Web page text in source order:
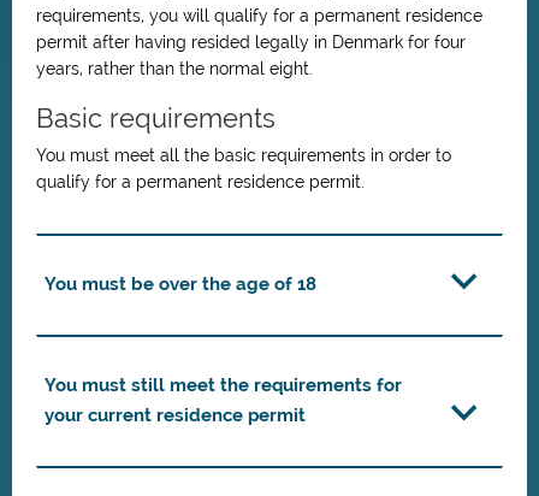
requirements, you will qualify for a permanent residence
permit after having resided legally in Denmark for four
years, rather than the normal eight.
Basic requirements
You must meet all the basic requirements in order to
qualify for a permanent residence permit.
You must be over the age of 18
You must still meet the requirements for
your current residence permit